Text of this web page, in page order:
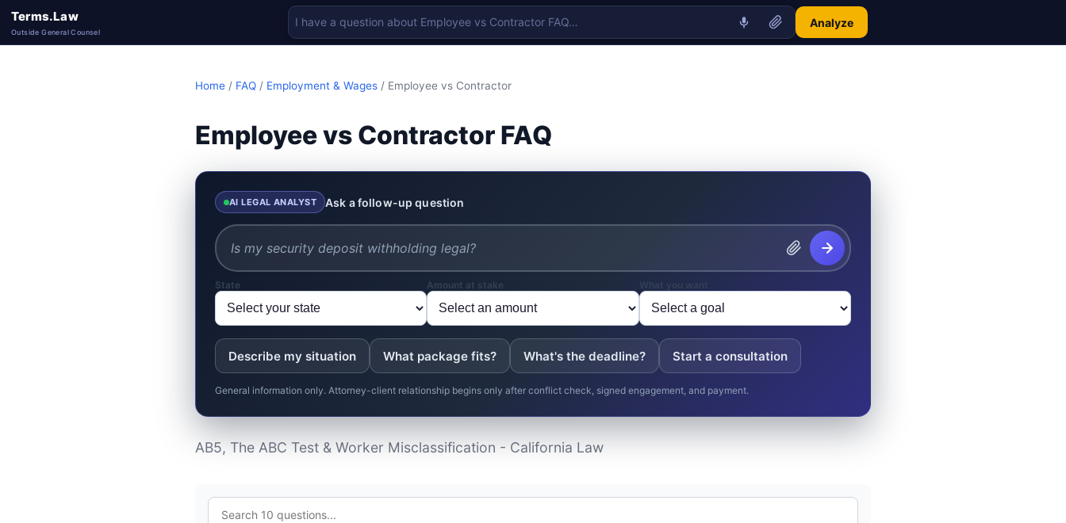
Terms.Law
Outside General Counsel
Analyze
Home / FAQ / Employment & Wages / Employee vs Contractor
Employee vs Contractor FAQ
AI LEGAL ANALYST Ask a follow-up question
State Amount at stake What you want
Describe my situation What package fits? What's the deadline? Start a consultation
General information only. Attorney-client relationship begins only after conflict check, signed engagement, and payment.
AB5, The ABC Test & Worker Misclassification - California Law